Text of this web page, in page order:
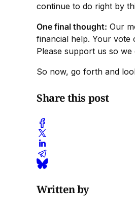
continue to do right by
One final thought: Our
financial help. Your vote
Please support us so
So now, go forth and
Share this post
Written by